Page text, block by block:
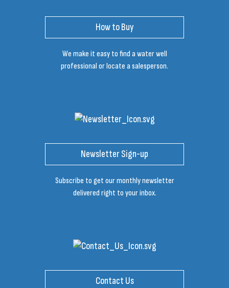
How to Buy
We make it easy to find a water well
professional or locate a salesperson.
Newsletter Sign-up
Subscribe to get our monthly newsletter
delivered right to your inbox.
Contact Us